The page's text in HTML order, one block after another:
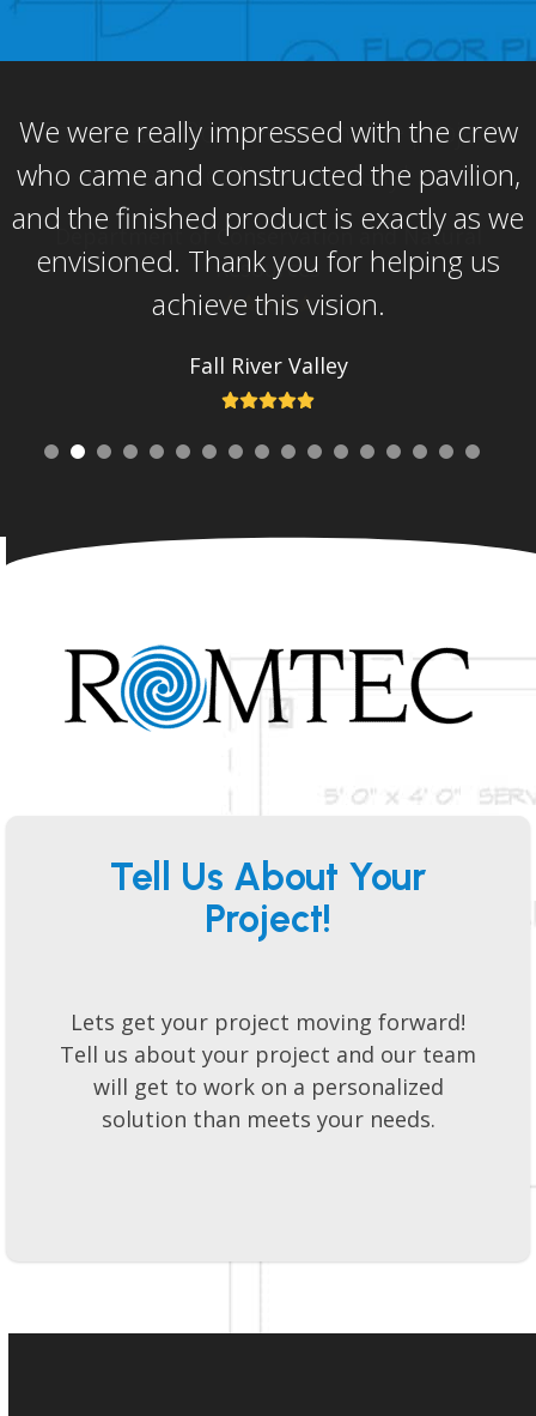
to
first
slide
We were really impressed with the crew
who came and constructed the pavilion,
and the finished product is exactly as we
envisioned. Thank you for helping us
achieve this vision.
Fall River Valley
Rating:
Tell Us About Your
Project!
Lets get your project moving forward!
Tell us about your project and our team
will get to work on a personalized
solution than meets your needs.